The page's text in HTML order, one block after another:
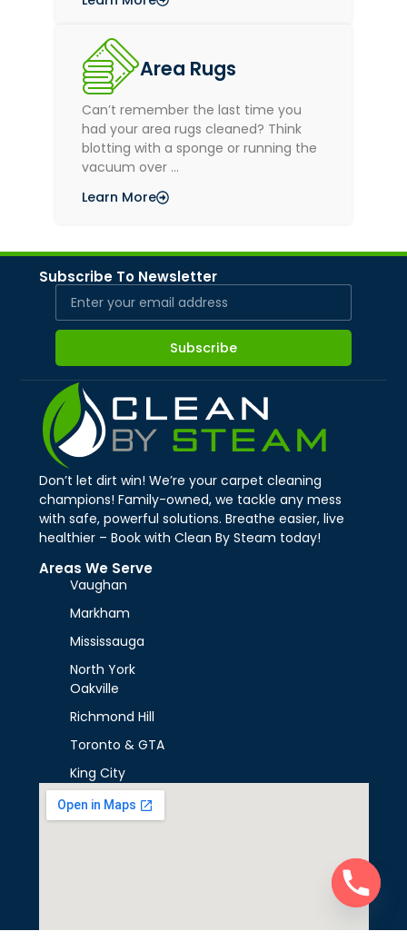
Area Rugs
Can’t remember the last time you
had your area rugs cleaned? Think
blotting with a sponge or running the
vacuum over …
Learn More
Subscribe To Newsletter
Subscribe
Don’t let dirt win! We’re your carpet cleaning
champions! Family-owned, we tackle any mess
with safe, powerful solutions. Breathe easier, live
healthier – Book with Clean By Steam today!
Areas We Serve
Vaughan
Markham
Mississauga
North York
Oakville
Richmond Hill
Toronto & GTA
King City